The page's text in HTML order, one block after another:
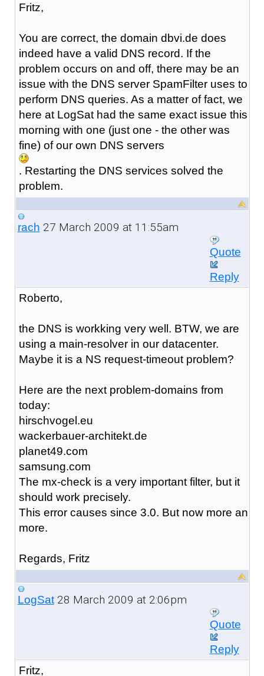
Fritz,
You are correct, the domain dbvi.de does
indeed have a valid DNS record. If the
problem occurs on and off, there may be an
issue with the DNS server SpamFilter uses to
perform DNS queries. As a matter of fact, we
here at LogSat had the same exact issue this
morning with one (just one - the other was
fine) of our own DNS servers
. Restarting the DNS services solved the
problem.
rach 27 March 2009 at 11:55am
Quote
Reply
Roberto,
the DNS is workking very well. BTW, we are
using a main-resolver in our datacenter.
Maybe it is a NS request-timeout problem?
Here are the next problem-domains from
today:
hirschvogel.eu
wackerbauer-architekt.de
planet49.com
samsung.com
The mx-check is a very important filter, but it
should work precisely.
This error causes since 3.0. But now more an
more.
Regards, Fritz
LogSat28 March 2009 at 2:06pm
Quote
Reply
Fritz,